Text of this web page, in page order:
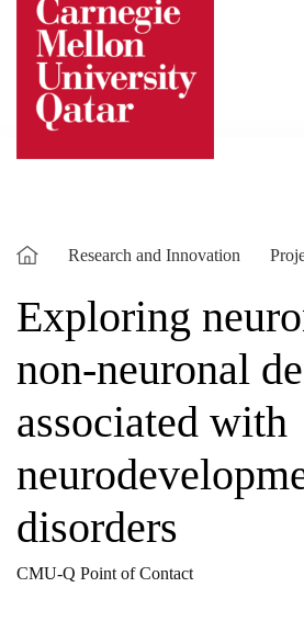
content
Research and Innovation
Exploring
non-neuronal
associated with
disorders
CMU-Q Point of Contact